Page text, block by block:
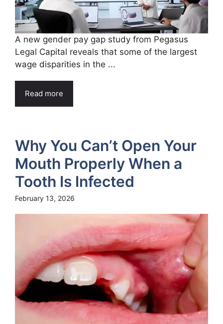
A new gender pay gap study from Pegasus
Legal Capital reveals that some of the largest
wage disparities in the ...
Read more
Why You Can’t Open Your
Mouth Properly When a
Tooth Is Infected
February 13, 2026